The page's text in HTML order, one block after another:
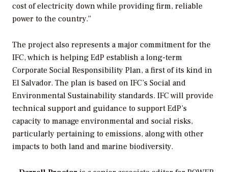
cost of electricity down while providing firm, reliable
power to the country.”
The project also represents a major commitment for the
IFC, which is helping EdP establish a long-term
Corporate Social Responsibility Plan, a first of its kind in
El Salvador. The plan is based on IFC’s Social and
Environmental Sustainability standards. IFC will provide
technical support and guidance to support EdP’s
capacity to manage environmental and social risks,
particularly pertaining to emissions, along with other
impacts to both land and marine biodiversity.